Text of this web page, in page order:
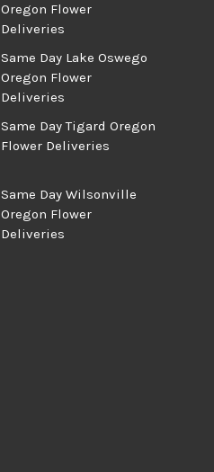
Oregon Flower
Deliveries
Same Day Lake Oswego
Oregon Flower
Deliveries
Same Day Tigard Oregon
Flower Deliveries
Same Day Wilsonville
Oregon Flower
Deliveries